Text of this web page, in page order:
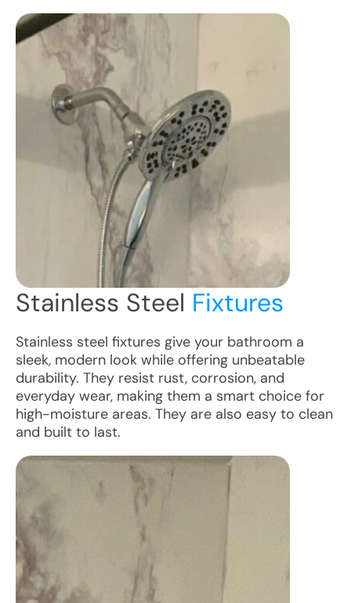
Stainless Steel Fixtures
Stainless steel fixtures give your bathroom a
sleek, modern look while offering unbeatable
durability. They resist rust, corrosion, and
everyday wear, making them a smart choice for
high-moisture areas. They are also easy to clean
and built to last.